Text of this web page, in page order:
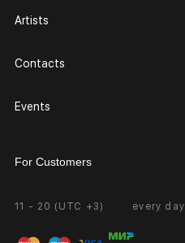
11 - 20 (UTC +3) every day
Artists
Contacts
Events
For Customers
Personal Account
Partnership